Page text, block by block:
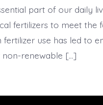
part of our daily
fertilizers to meet the
use has led to
non-renewable […]